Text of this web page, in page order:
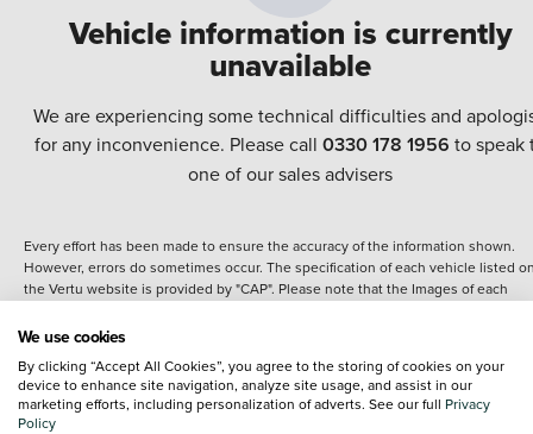
Vehicle information is currently
unavailable
We are experiencing some technical difficulties and
for any inconvenience. Please call 0330 178 1956 to speak
one of our sales advisers
Every effort has been made to ensure the accuracy of the information shown.
However, errors do sometimes occur. The specification of each vehicle listed
the Vertu website is provided by "CAP". Please note that the Images of each
details of the vehicle you are looking at and are purely used for illustrative
content nor any representation as to its accuracy. We do not charge a fee for
introduction to a finance provider; however we may or may not receive a
commission.
We use cookies
By clicking “Accept All Cookies”, you agree to the storing of cookies on your
device to enhance site navigation, analyze site usage, and assist in our
marketing efforts, including personalization of adverts. See our full Privacy
Policy